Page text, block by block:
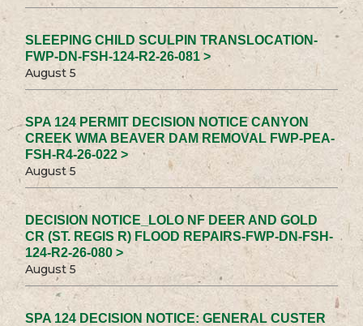
SLEEPING CHILD SCULPIN TRANSLOCATION-
FWP-DN-FSH-124-R2-26-081 >
August 5
SPA 124 PERMIT DECISION NOTICE CANYON
CREEK WMA BEAVER DAM REMOVAL FWP-PEA-
FSH-R4-26-022 >
August 5
DECISION NOTICE_LOLO NF DEER AND GOLD
CR (ST. REGIS R) FLOOD REPAIRS-FWP-DN-FSH-
124-R2-26-080 >
August 5
SPA 124 DECISION NOTICE: GENERAL CUSTER